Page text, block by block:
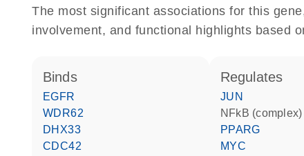
The most significant associations for this
involvement, and functional highlights based
binds
EGFR
WDR62
DHX33
CDC42
regulates
JUN
NFkB (complex)
PPARG
MYC